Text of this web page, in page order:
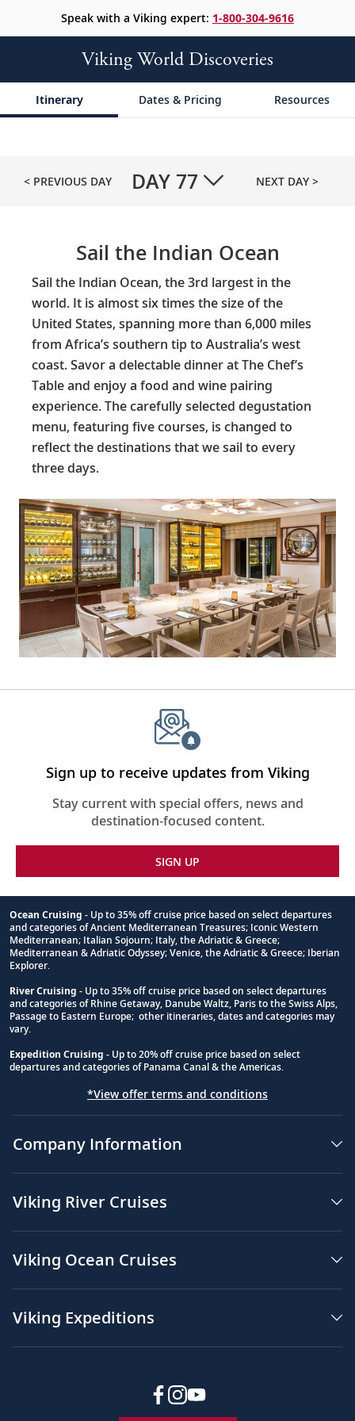
Speak with a Viking expert: 1-800-304-9616
Viking World Discoveries
Itinerary Dates & Pricing Resources
< PREVIOUS DAY DAY 77 NEXT DAY >
Sail the Indian Ocean
Sail the Indian Ocean, the 3rd largest in the
world. It is almost six times the size of the
United States, spanning more than 6,000 miles
from Africa’s southern tip to Australia’s west
coast. Savor a delectable dinner at The Chef’s
Table and enjoy a food and wine pairing
experience. The carefully selected degustation
menu, featuring five courses, is changed to
reflect the destinations that we sail to every
three days.
Sign up to receive updates from Viking
Stay current with special offers, news and
destination-focused content.
SIGN UP
Footnote
Ocean Cruising - Up to 35% off cruise price based on select departures
and categories of Ancient Mediterranean Treasures; Iconic Western
Mediterranean; Italian Sojourn; Italy, the Adriatic & Greece;
Mediterranean & Adriatic Odyssey; Venice, the Adriatic & Greece; Iberian
Explorer.
River Cruising - Up to 35% off cruise price based on select departures
and categories of Rhine Getaway, Danube Waltz, Paris to the Swiss Alps,
Passage to Eastern Europe; other itineraries, dates and categories may
vary.
Expedition Cruising - Up to 20% off cruise price based on select
departures and categories of Panama Canal & the Americas.
*View offer terms and conditions
Company Information
Viking River Cruises
Viking Ocean Cruises
Viking Expeditions